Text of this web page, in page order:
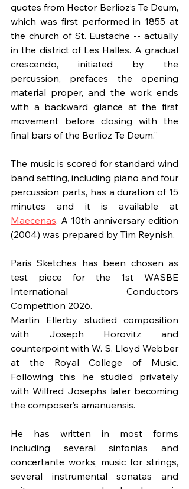
quotes from Hector Berlioz’s Te Deum,
which was first performed in 1855 at
the church of St. Eustache -- actually
in the district of Les Halles. A gradual
crescendo, initiated by the
percussion, prefaces the opening
material proper, and the work ends
with a backward glance at the first
movement before closing with the
final bars of the Berlioz Te Deum.”
The music is scored for standard wind
band setting, including piano and four
percussion parts, has a duration of 15
Maecenas. A 10th anniversary edition
(2004) was prepared by Tim Reynish.
Paris Sketches has been chosen as
test piece for the 1st WASBE
International Conductors
Competition 2026.
Martin Ellerby studied composition
with Joseph Horovitz and
counterpoint with W. S. Lloyd Webber
at the Royal College of Music.
Following this he studied privately
with Wilfred Josephs later becoming
the composer’s amanuensis.
He has written in most forms
including several sinfonias and
concertante works, music for strings,
several instrumental sonatas and